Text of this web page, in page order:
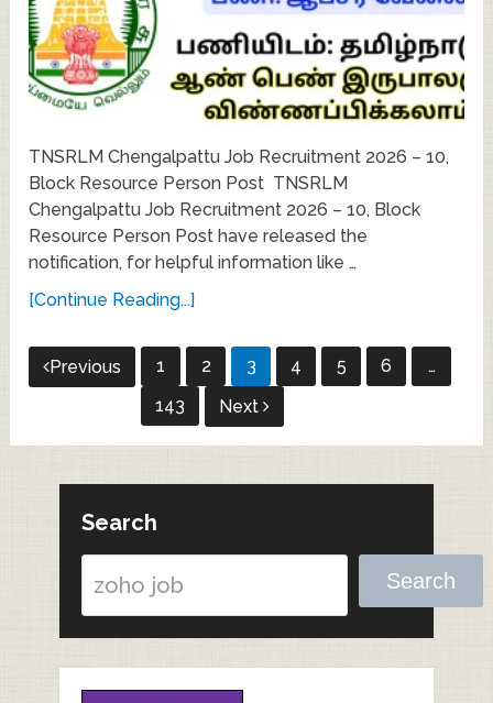
TNSRLM Chengalpattu Job Recruitment 2026 – 10,
Block Resource Person Post TNSRLM
Chengalpattu Job Recruitment 2026 – 10, Block
Resource Person Post have released the
notification, for helpful information like …
[Continue Reading...]
Posts
pagination
Previous 1 2 3 4 5 6
…
143
Next
Search
Search